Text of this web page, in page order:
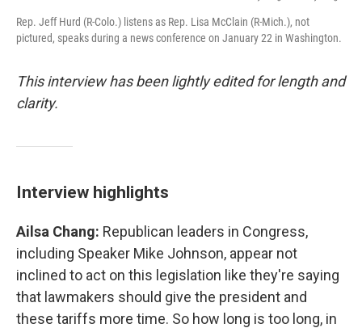
Rep. Jeff Hurd (R-Colo.) listens as Rep. Lisa McClain (R-Mich.), not
pictured, speaks during a news conference on January 22 in Washington.
This interview has been lightly edited for length and
clarity.
Interview highlights
Ailsa Chang: Republican leaders in Congress,
including Speaker Mike Johnson, appear not
inclined to act on this legislation like they're saying
that lawmakers should give the president and
these tariffs more time. So how long is too long, in